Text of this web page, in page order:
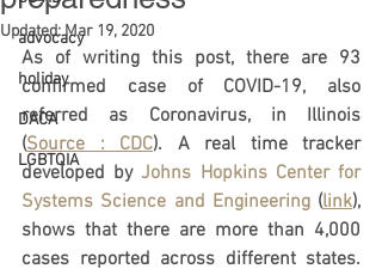
advocacy
holiday
DACA
LGBTQIA
Updated:Mar 19, 2020
As of writing this post, there are 93
confirmed case of COVID-19, also
referred as Coronavirus, in Illinois
(Source : CDC). A real time tracker
developed by Johns Hopkins Center for
Systems Science and Engineering (link),
shows that there are more than 4,000
cases reported across different states.